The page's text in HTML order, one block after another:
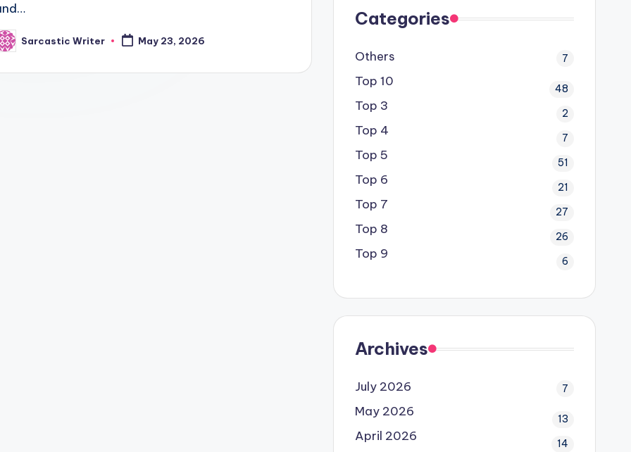
Sarcastic Writer May 23, 2026
Categories
Others 7
Top 10 48
Top 3 2
Top 4 7
Top 5 51
Top 6 21
Top 7 27
Top 8 26
Top 9 6
Archives
July 2026 7
May 2026 13
April 2026 14